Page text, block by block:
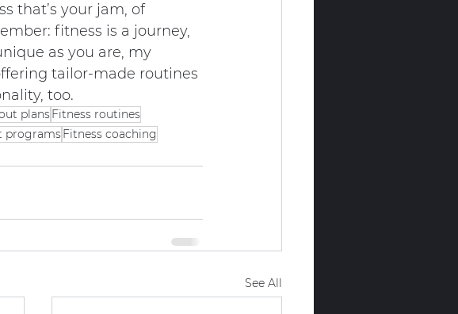
that’s your jam, of
fitness is a journey,
as you are, my
tailor-made routines
too.
plansFitness routines
programsFitness coaching
See All